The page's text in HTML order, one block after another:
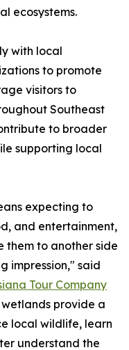
ecosystems.
with local
to promote
visitors to
Southeast
to broader
supporting local
expecting to
and entertainment,
them to another side
impression," said
Tour Company
wetlands provide a
local wildlife, learn
understand the